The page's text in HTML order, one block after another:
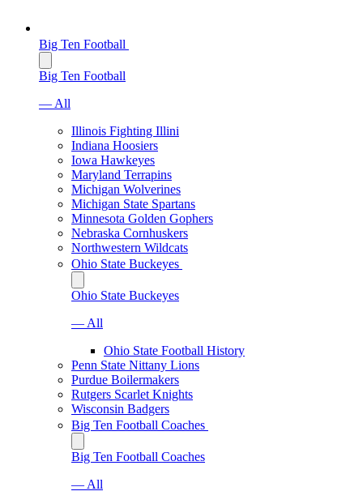
Big Ten Football
Big Ten Football
— All
Illinois Fighting Illini
Indiana Hoosiers
Iowa Hawkeyes
Maryland Terrapins
Michigan Wolverines
Michigan State Spartans
Minnesota Golden Gophers
Nebraska Cornhuskers
Northwestern Wildcats
Ohio State Buckeyes
Ohio State Buckeyes
— All
Ohio State Football History
Penn State Nittany Lions
Purdue Boilermakers
Rutgers Scarlet Knights
Wisconsin Badgers
Big Ten Football Coaches
Big Ten Football Coaches
— All